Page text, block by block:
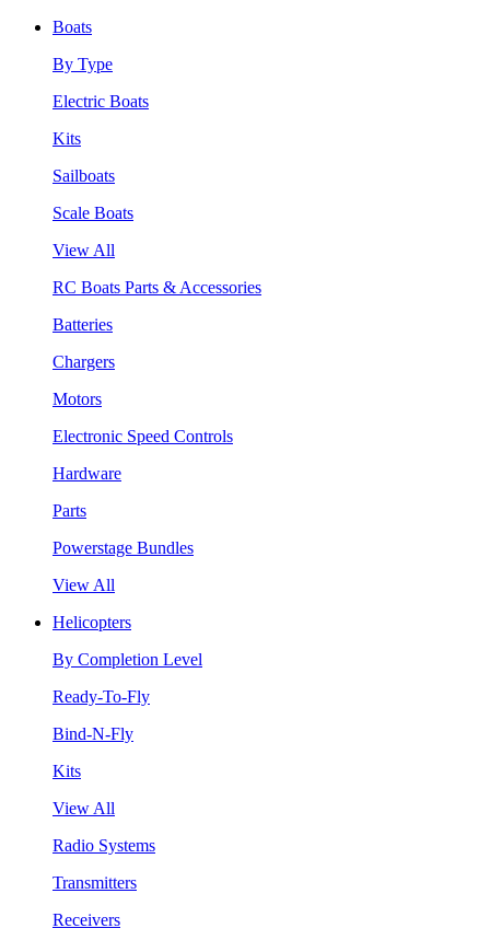
Boats
By Type
Electric Boats
Kits
Sailboats
Scale Boats
View All
RC Boats Parts & Accessories
Batteries
Chargers
Motors
Electronic Speed Controls
Hardware
Parts
Powerstage Bundles
View All
Helicopters
By Completion Level
Ready-To-Fly
Bind-N-Fly
Kits
View All
Radio Systems
Transmitters
Receivers